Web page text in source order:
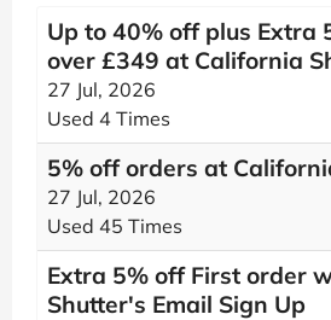
Up to 40% off plus Extra
over £349 at California
27 Jul, 2026
Used 4 Times
5% off orders at
27 Jul, 2026
Used 45 Times
Extra 5% off First order
Shutter's Email Sign Up